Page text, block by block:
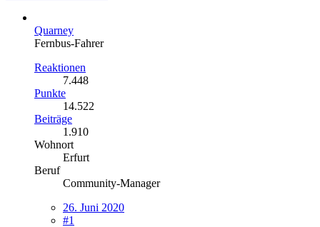
Quarney
Fernbus-Fahrer
Reaktionen
7.448
Punkte
14.522
Beiträge
1.910
Wohnort
Erfurt
Beruf
Community-Manager
26. Juni 2020
#1